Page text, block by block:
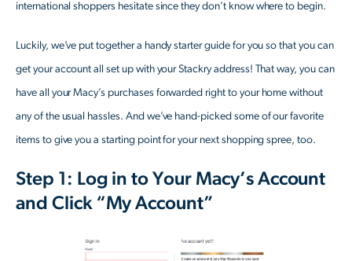
international shoppers hesitate since they don’t know where to begin.
Luckily, we’ve put together a handy starter guide for you so that you can
get your account all set up with your Stackry address! That way, you can
have all your Macy’s purchases forwarded right to your home without
any of the usual hassles. And we’ve hand-picked some of our favorite
items to give you a starting point for your next shopping spree, too.
Step 1: Log in to Your Macy’s Account
and Click “My Account”